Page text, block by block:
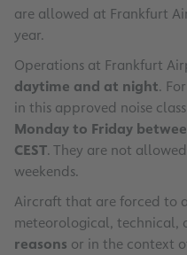
are allowed at Frankfurt
year.
Operations at Frankfurt
daytime and at night.
in this approved noise
Monday to Friday
CEST. They are not
weekends.
Aircraft that are forced to
meteorological, technical,
reasons or in the context